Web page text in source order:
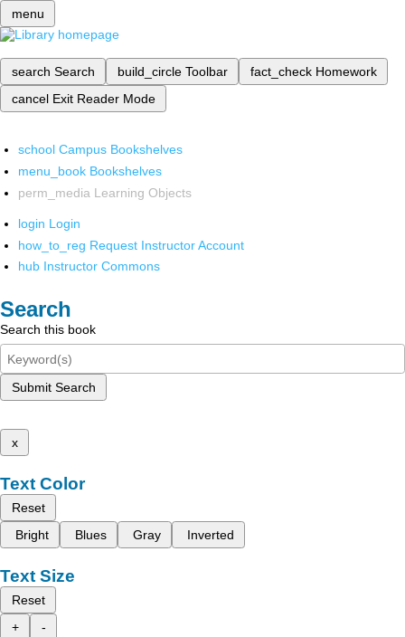
menu
search Search build_circle Toolbar fact_check Homework
cancel Exit Reader Mode
school Campus Bookshelves
menu_book Bookshelves
perm_media Learning Objects
login Login
how_to_reg Request Instructor Account
hub Instructor Commons
Search
Search this book
Submit Search
x
Text Color
Reset
Bright
Blues Gray Inverted
Text Size
Reset
+
-